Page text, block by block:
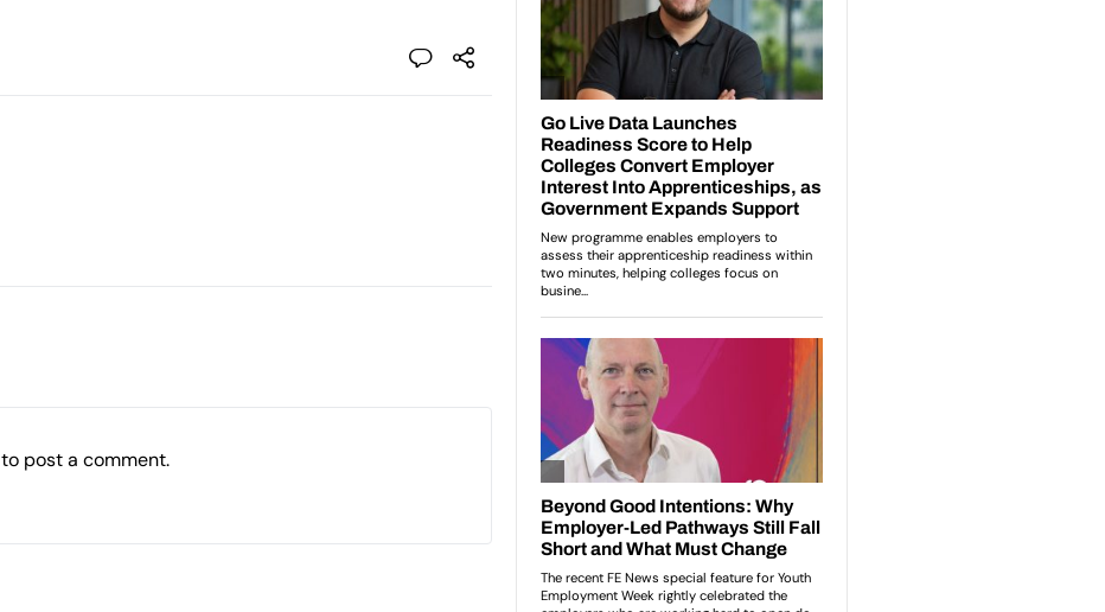
to post a comment.